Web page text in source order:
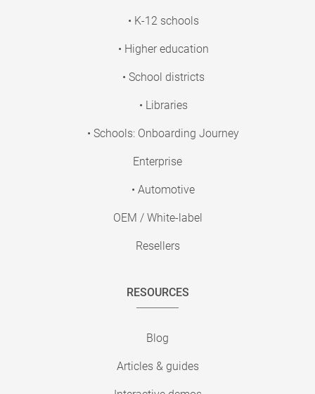
• K-12 schools
• Higher education
• School districts
• Libraries
• Schools: Onboarding Journey
Enterprise
• Automotive
OEM / White-label
Resellers
RESOURCES
Blog
Articles & guides